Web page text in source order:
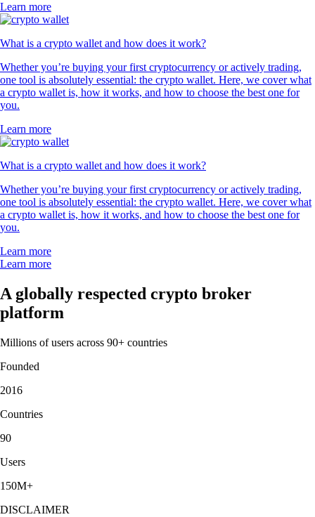
Learn more
What is a crypto wallet and how does it work?
Whether you’re buying your first cryptocurrency or actively trading,
one tool is absolutely essential: the crypto wallet. Here, we cover what
a crypto wallet is, how it works, and how to choose the best one for
you.
Learn more
What is a crypto wallet and how does it work?
Whether you’re buying your first cryptocurrency or actively trading,
one tool is absolutely essential: the crypto wallet. Here, we cover what
a crypto wallet is, how it works, and how to choose the best one for
you.
Learn more
Learn more
A globally respected crypto broker
platform
Millions of users across 90+ countries
Founded
2016
Countries
90
Users
150M+
DISCLAIMER